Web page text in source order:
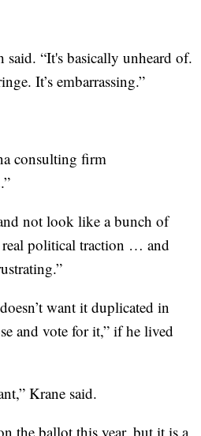
said. “It's basically unheard of.
It’s embarrassing.”
consulting firm
not look like a bunch of
real political traction … and
want it duplicated in
and vote for it,” if he lived
Krane said.
the ballot this year, but it is a